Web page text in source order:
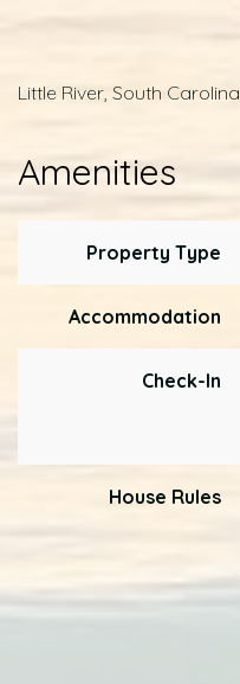
Little River, South Carolina
Amenities
Property Type
Accommodation
Check-In
House Rules